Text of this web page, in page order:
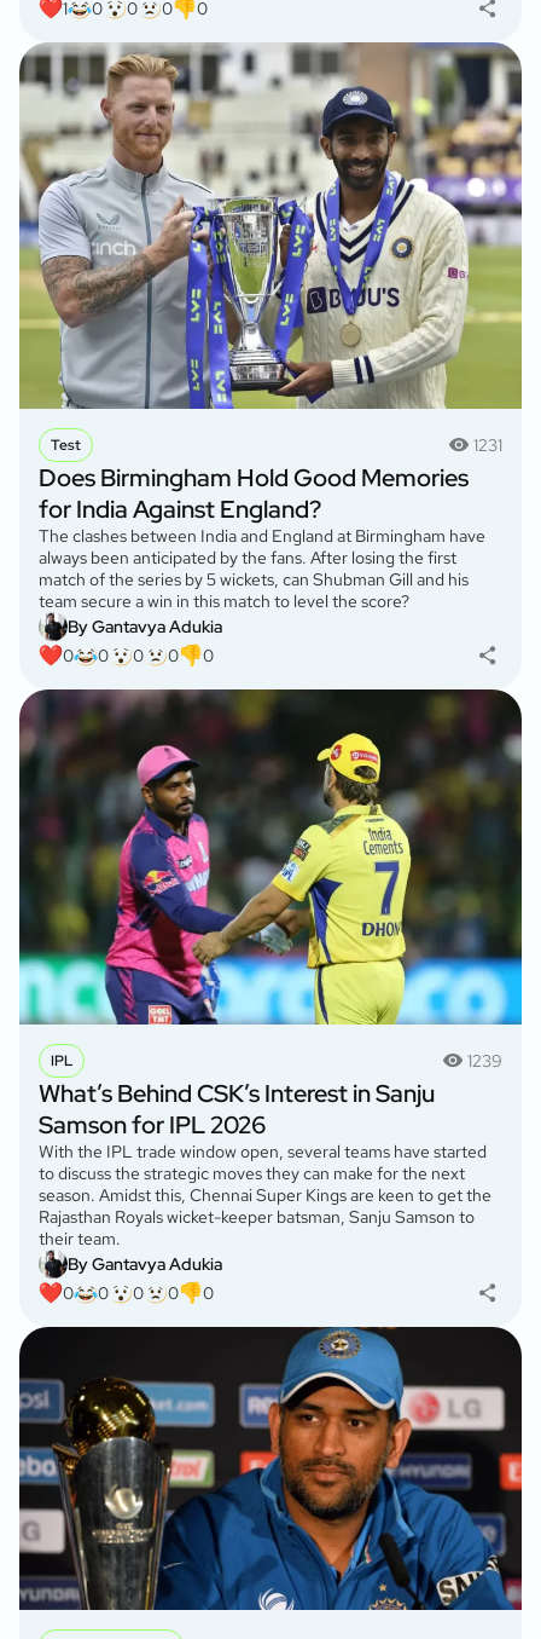
1
0 0 0 0
Test 1231
Does Birmingham Hold Good Memories
for India Against England?
The clashes between India and England at Birmingham have
always been anticipated by the fans. After losing the first
match of the series by 5 wickets, can Shubman Gill and his
team secure a win in this match to level the score?
By Gantavya Adukia
0
0 0 0 0
IPL 1239
What’s Behind CSK’s Interest in Sanju
Samson for IPL 2026
With the IPL trade window open, several teams have started
to discuss the strategic moves they can make for the next
season. Amidst this, Chennai Super Kings are keen to get the
Rajasthan Royals wicket-keeper batsman, Sanju Samson to
their team.
By Gantavya Adukia
0
0 0 0 0